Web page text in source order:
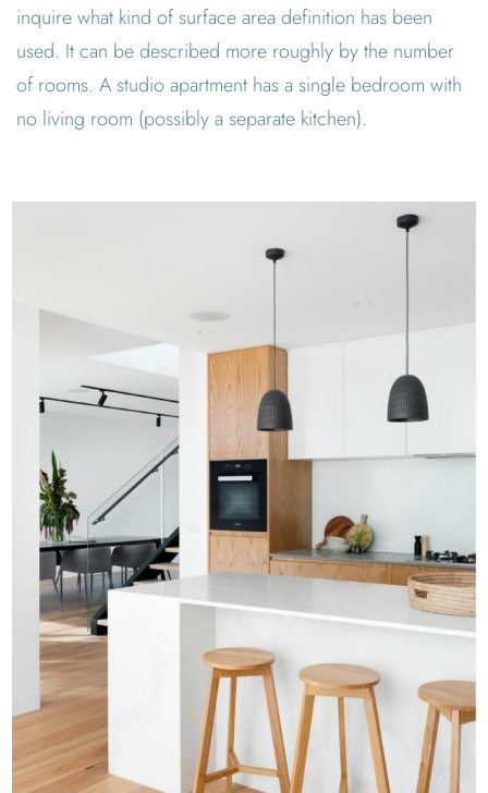
inquire what kind of surface area definition has been
used. It can be described more roughly by the number
of rooms. A studio apartment has a single bedroom with
no living room (possibly a separate kitchen).